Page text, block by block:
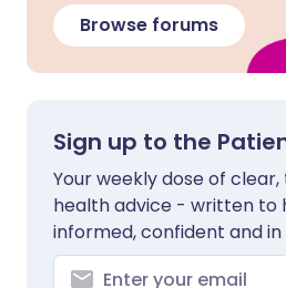
Browse forums
Sign up to the
Your weekly dose of
health advice - written to
informed, confident and